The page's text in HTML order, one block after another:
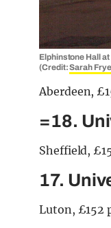
Elphinstone Hall
(Credit:Sarah
Aberdeen,
=18.
Sheffield,
17.
Luton, £152